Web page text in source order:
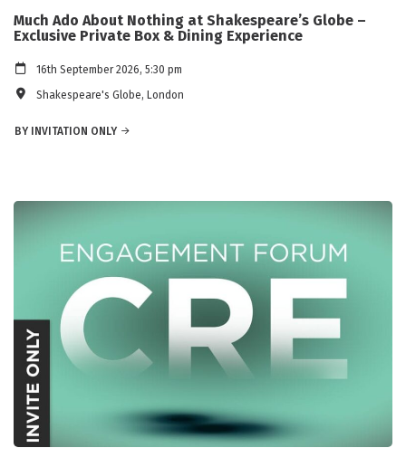
Much Ado About Nothing at Shakespeare’s Globe –
Exclusive Private Box & Dining Experience
16th September 2026, 5:30 pm
Shakespeare's Globe, London
BY INVITATION ONLY